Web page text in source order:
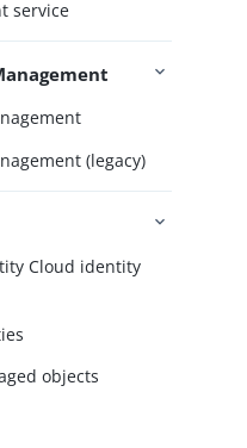
service
(legacy)
Cloud identity
objects